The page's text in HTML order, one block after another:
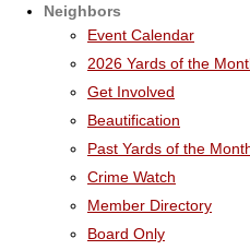
Neighbors
Event Calendar
2026 Yards of the
Get Involved
Beautification
Past Yards of the
Crime Watch
Member Directory
Board Only